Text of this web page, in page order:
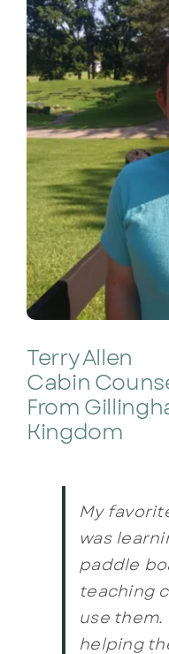
Terry Allen
Cabin
From
Kingdom
My
was
paddle
teaching
use them.
helping